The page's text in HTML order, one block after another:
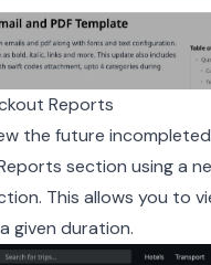
Reports
the future
section using a
This allows you to
given duration.